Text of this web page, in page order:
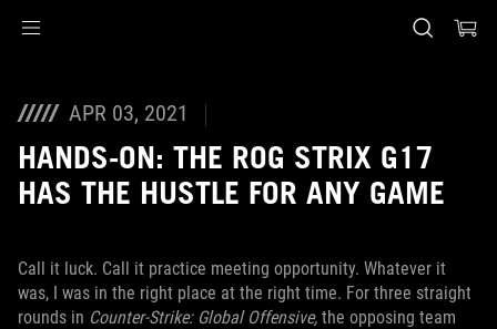
APR 03, 2021
HANDS-ON: THE ROG STRIX G17
HAS THE HUSTLE FOR ANY GAME
Call it luck. Call it practice meeting opportunity. Whatever it
was, I was in the right place at the right time. For three straight
rounds in Counter-Strike: Global Offensive, the opposing team